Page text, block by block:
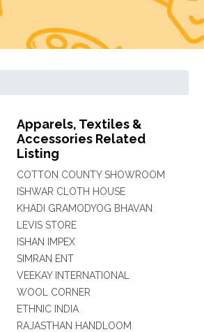
Apparels, Textiles &
Accessories Related
Listing
COTTON COUNTY SHOWROOM
ISHWAR CLOTH HOUSE
KHADI GRAMODYOG BHAVAN
LEVIS STORE
ISHAN IMPEX
SIMRAN ENT
VEEKAY INTERNATIONAL
WOOL CORNER
ETHNIC INDIA
RAJASTHAN HANDLOOM